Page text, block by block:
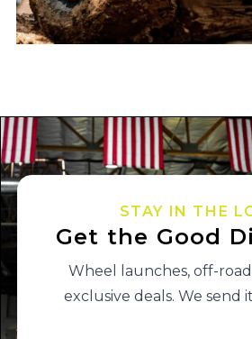
STAY IN THE
Get the Good
Wheel launches, off-road
exclusive deals. We send